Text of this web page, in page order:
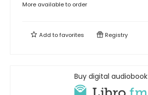
More available to order
Add tofavorites Registry
Buy digital audiobook